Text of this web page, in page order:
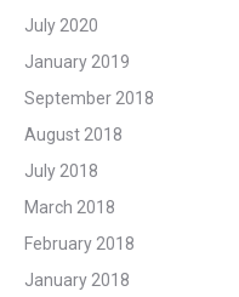
July 2020
January 2019
September 2018
August 2018
July 2018
March 2018
February 2018
January 2018